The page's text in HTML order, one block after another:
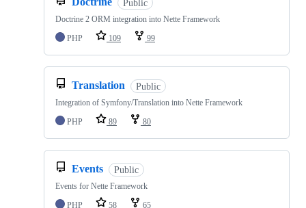
Public
Doctrine 2 ORM integration into Nette Framework
PHP
109 99
Translation Public
Integration of Symfony/Translation into Nette Framework
PHP
89 80
Events Public
Events for Nette Framework
PHP
58 65